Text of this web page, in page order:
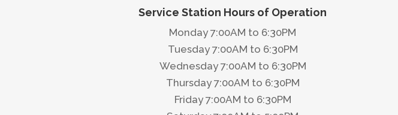
Service Station Hours of Operation
Monday 7:00AM to 6:30PM
Tuesday 7:00AM to 6:30PM
Wednesday 7:00AM to 6:30PM
Thursday 7:00AM to 6:30PM
Friday 7:00AM to 6:30PM